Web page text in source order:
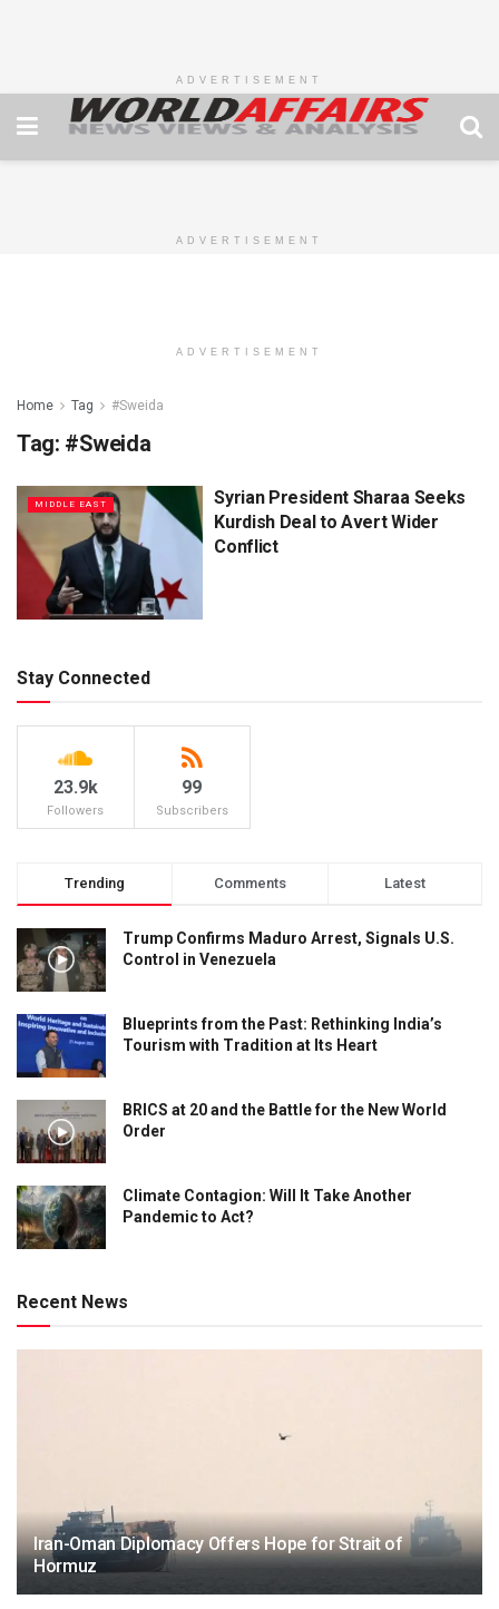
ADVERTISEMENT
ADVERTISEMENT
ADVERTISEMENT
Home Tag #Sweida
Tag: #Sweida
MIDDLE EAST
Syrian President Sharaa Seeks
Kurdish Deal to Avert Wider
Conflict
Stay Connected
23.9k
Followers
99
Subscribers
Trending Comments Latest
Trump Confirms Maduro Arrest, Signals U.S.
Control in Venezuela
Blueprints from the Past: Rethinking India’s
Tourism with Tradition at Its Heart
BRICS at 20 and the Battle for the New World
Order
Climate Contagion: Will It Take Another
Pandemic to Act?
Recent News
Iran-Oman Diplomacy Offers Hope for Strait of
Hormuz